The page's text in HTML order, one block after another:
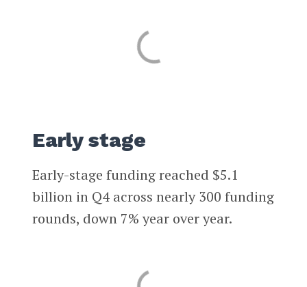
Early stage
Early-stage funding reached $5.1
billion in Q4 across nearly 300 funding
rounds, down 7% year over year.